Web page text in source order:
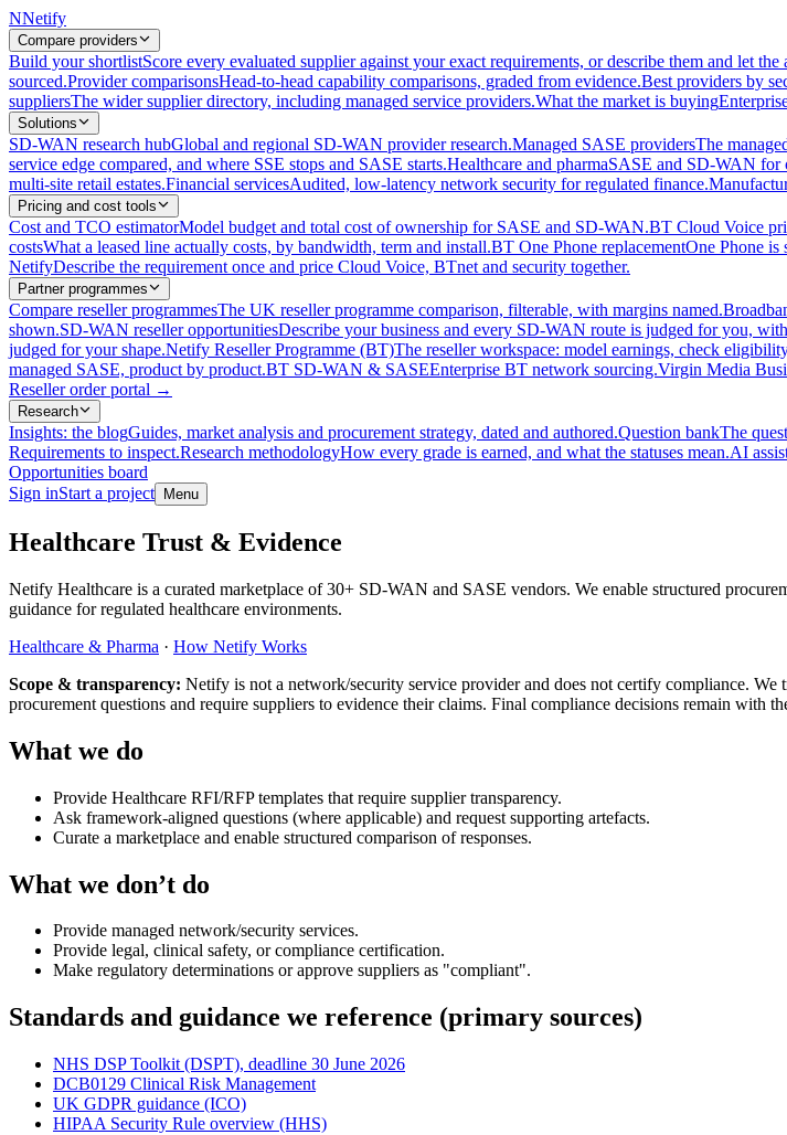
NNetify
Compare providers
Build your shortlistScore every evaluated supplier against your exact requirements, or describe them and let the
sourced.Provider comparisonsHead-to-head capability comparisons, graded from evidence.Best providers by
suppliersThe wider supplier directory, including managed service providers.What the market is buying
Solutions
SD-WAN research hubGlobal and regional SD-WAN provider research.Managed SASE providersThe
service edge compared, and where SSE stops and SASE starts.Healthcare and pharmaSASE and SD-WAN for
multi-site retail estates.Financial servicesAudited, low-latency network security for regulated finance.
Pricing and cost tools
Cost and TCO estimatorModel budget and total cost of ownership for SASE and SD-WAN.BT Cloud Voice
costsWhat a leased line actually costs, by bandwidth, term and install.BT One Phone replacementOne Phone is
NetifyDescribe the requirement once and price Cloud Voice, BTnet and security together.
Partner programmes
Compare reseller programmesThe UK reseller programme comparison, filterable, with margins named.
shown.SD-WAN reseller opportunitiesDescribe your business and every SD-WAN route is judged for you, with
judged for your shape.Netify Reseller Programme (BT)The reseller workspace: model earnings, check
managed SASE, product by product.BT SD-WAN & SASEEnterprise BT network sourcing.Virgin Media
Reseller order portal →
Research
Insights: the blogGuides, market analysis and procurement strategy, dated and authored.Question bankThe
Requirements to inspect.Research methodologyHow every grade is earned, and what the statuses mean.AI
Opportunities board
Sign inStart a project Menu
Skip to main content
Healthcare Trust & Evidence
Netify Healthcare is a curated marketplace of 30+ SD-WAN and SASE vendors. We enable structured
guidance for regulated healthcare environments.
Healthcare & Pharma · How Netify Works
Scope & transparency: Netify is not a network/security service provider and does not certify compliance.
procurement questions and require suppliers to evidence their claims. Final compliance decisions remain with
What we do
Provide Healthcare RFI/RFP templates that require supplier transparency.
Ask framework-aligned questions (where applicable) and request supporting artefacts.
Curate a marketplace and enable structured comparison of responses.
What we don’t do
Provide managed network/security services.
Provide legal, clinical safety, or compliance certification.
Make regulatory determinations or approve suppliers as "compliant".
Standards and guidance we reference (primary sources)
NHS DSP Toolkit (DSPT), deadline 30 June 2026
DCB0129 Clinical Risk Management
UK GDPR guidance (ICO)
HIPAA Security Rule overview (HHS)